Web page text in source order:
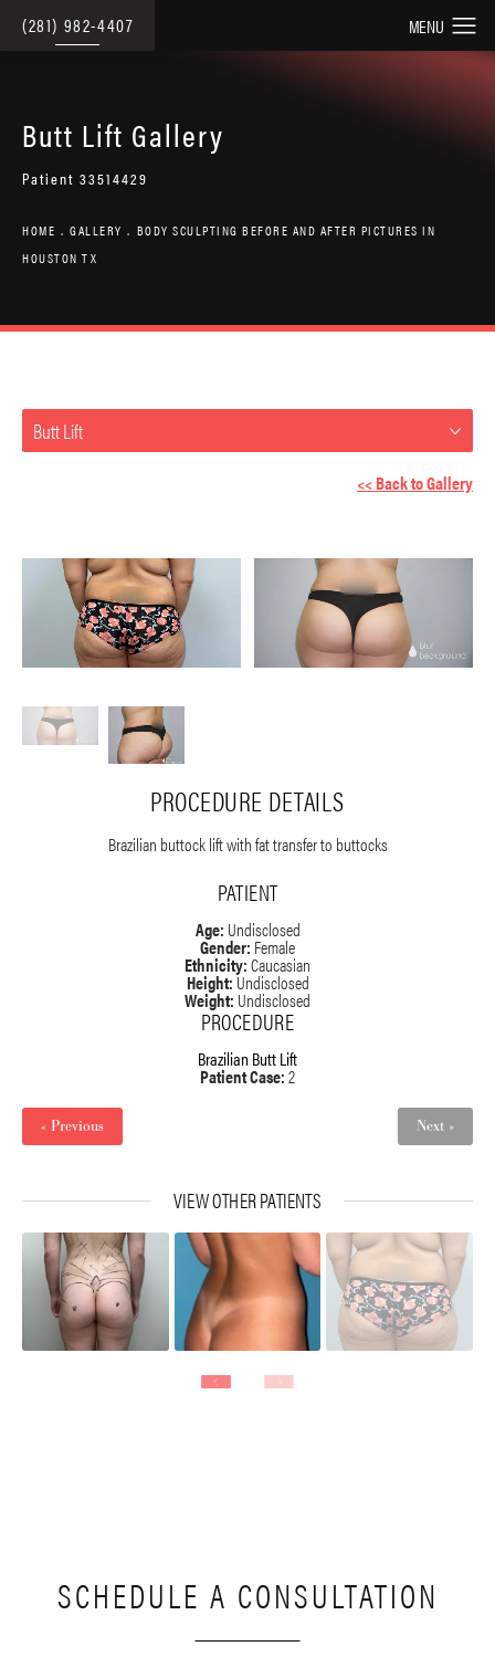
(281) 982-4407
Butt Lift Gallery
Patient 33514429
HOME GALLERY
BODY SCULPTING BEFORE AND AFTER PICTURES IN
HOUSTON TX
Butt Lift
<< Back to Gallery
PROCEDURE DETAILS
Brazilian buttock lift with fat transfer to buttocks
PATIENT
Age: Undisclosed
Gender: Female
Ethnicity:Caucasian
Height:Undisclosed
Weight: Undisclosed
PROCEDURE
Brazilian Butt Lift
Patient Case:2
« Previous Next »
VIEW OTHER PATIENTS
SCHEDULE A CONSULTATION